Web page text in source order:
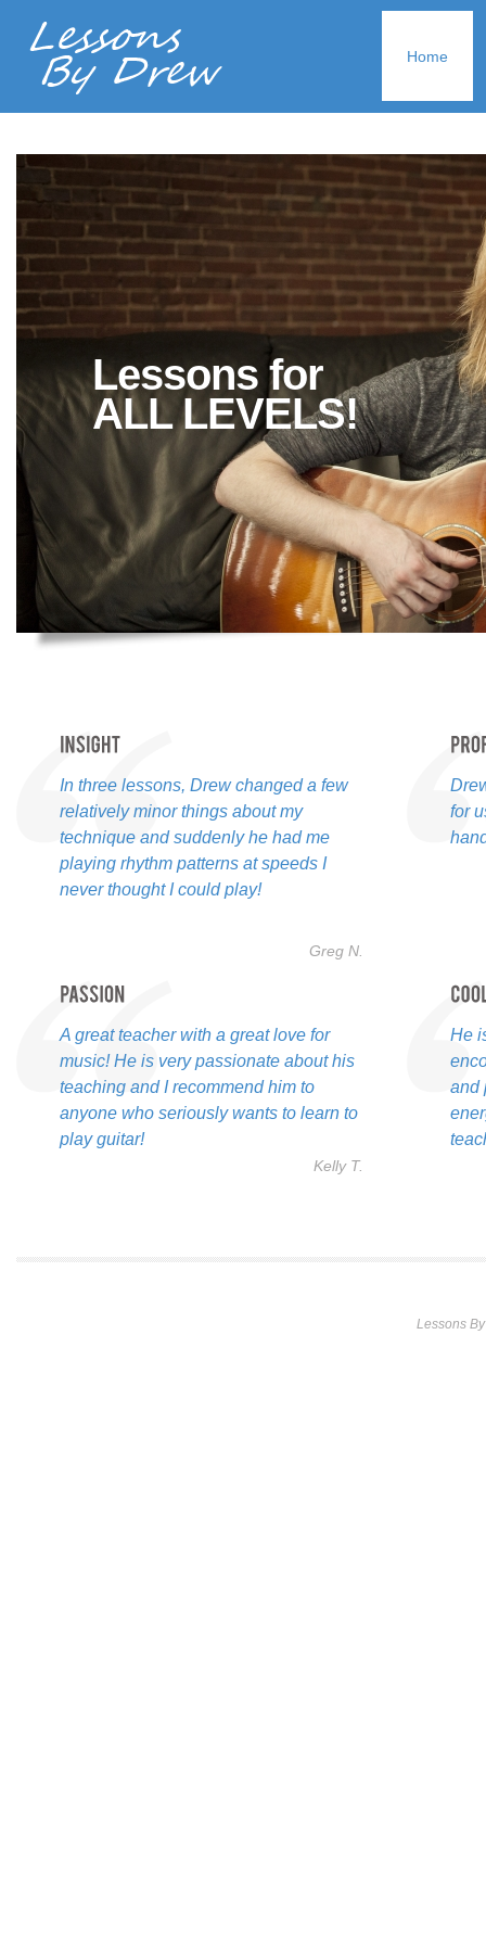
Home
Lessons for
ALL LEVELS!
In three lessons, Drew changed a few
relatively minor things about my
technique and suddenly he had me
playing rhythm patterns at speeds I
never thought I could play!
Greg N.
for
A great teacher with a great love for
music! He is very passionate about his
teaching and I recommend him to
anyone who seriously wants to learn to
play guitar!
Kelly T.
He
and
Lessons